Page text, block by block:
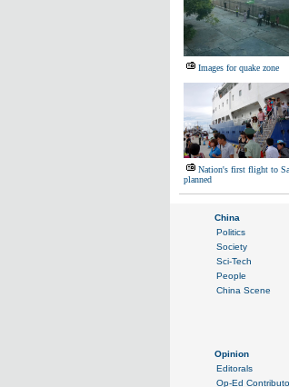
Images for quake zone
Nation's first flight to
planned